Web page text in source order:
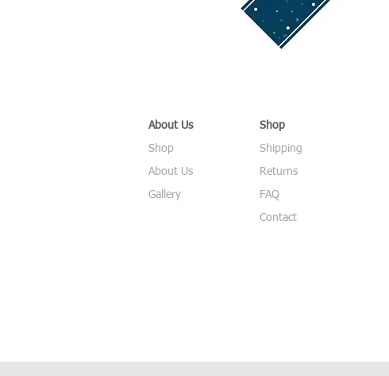
About Us
Shop
About Us
Gallery
Shop
Shipping
Returns
FAQ
Contact